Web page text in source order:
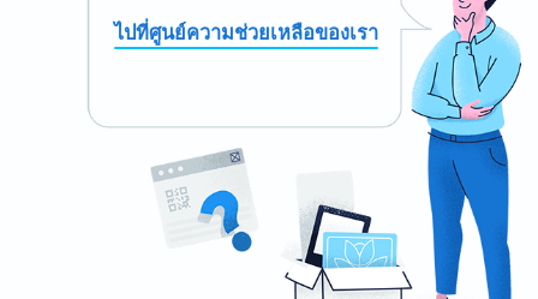
ไปที่ศูนย์ความช่วยเหลือของเรา